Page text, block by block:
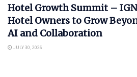
Hotel Growth Summit –
Hotel Owners to Grow
AI and Collaboration
JULY 30, 2026